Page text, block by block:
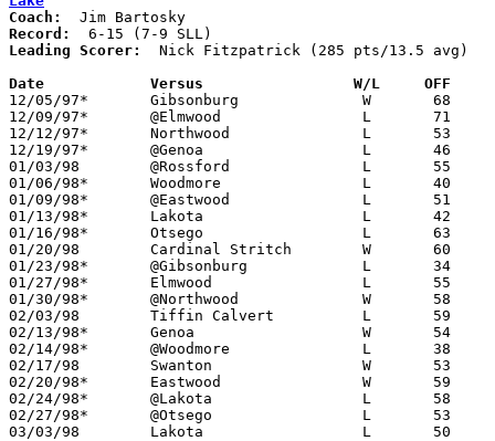
Coach:
Record:
Leading Scorer:
  Nick Fitzpatrick (285 pts/13.5 avg)
Date		Versus		       W/L     OFF
12/05/97*	Gibsonburg		W	68	65
12/09/97*	@Elmwood		L	71	77
12/12/97*	Northwood		L	53	56
12/19/97*	@Genoa			L	46	56
01/03/98	@Rossford		L	55	59
01/06/98*	Woodmore		L	40	50
01/09/98*	@Eastwood		L	51	55
01/13/98*	Lakota			L	42	55
01/16/98*	Otsego			L	63	66
01/20/98	Cardinal Stritch	W	60	46
01/23/98*	@Gibsonburg		L	34	54
01/27/98*	Elmwood			L	55	57
01/30/98*	@Northwood		W	58	56
02/03/98	Tiffin Calvert		L	59	64
02/13/98*	Genoa			W	54	47
02/14/98*	@Woodmore		L	38	71
02/17/98	Swanton			W	53	52
02/20/98*	Eastwood		W	59	53
02/24/98*	@Lakota			L	58	63
02/27/98*	@Otsego			L	53	58
03/03/98	Lakota			L	50	59	Division III Sectional Tournament at Old Fort High School